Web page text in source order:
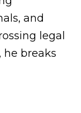
and
legal
he breaks